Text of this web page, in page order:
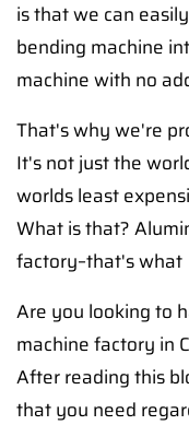
is that we can
bending machine
machine with no
That's why we're
It's not just the
worlds least
What is that?
factory–that's what
Are you looking to
machine factory in
After reading this
that you need